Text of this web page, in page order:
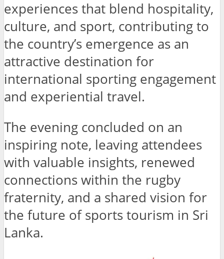
experiences that blend hospitality,
culture, and sport, contributing to
the country’s emergence as an
attractive destination for
international sporting engagement
and experiential travel.
The evening concluded on an
inspiring note, leaving attendees
with valuable insights, renewed
connections within the rugby
fraternity, and a shared vision for
the future of sports tourism in Sri
Lanka.